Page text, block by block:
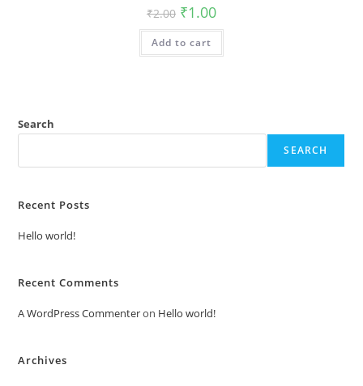
₹2.00 Original
price
was:
₹2.00.
₹1.00Current
is:
Add to cart
Search
SEARCH
Recent Posts
Hello world!
Recent Comments
A WordPress Commenteron Hello world!
Archives